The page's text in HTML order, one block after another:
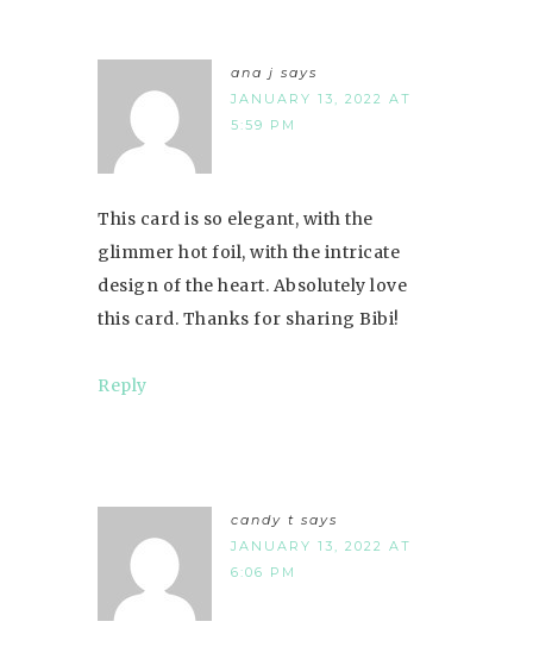
ana j says
JANUARY 13, 2022 AT
5:59 PM
This card is so elegant, with the
glimmer hot foil, with the intricate
design of the heart. Absolutely love
this card. Thanks for sharing Bibi!
Reply
candy t says
JANUARY 13, 2022 AT
6:06 PM